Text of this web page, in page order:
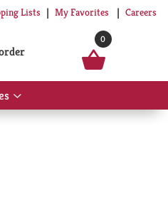
Lists My Favorites Careers
0
Show
submenu